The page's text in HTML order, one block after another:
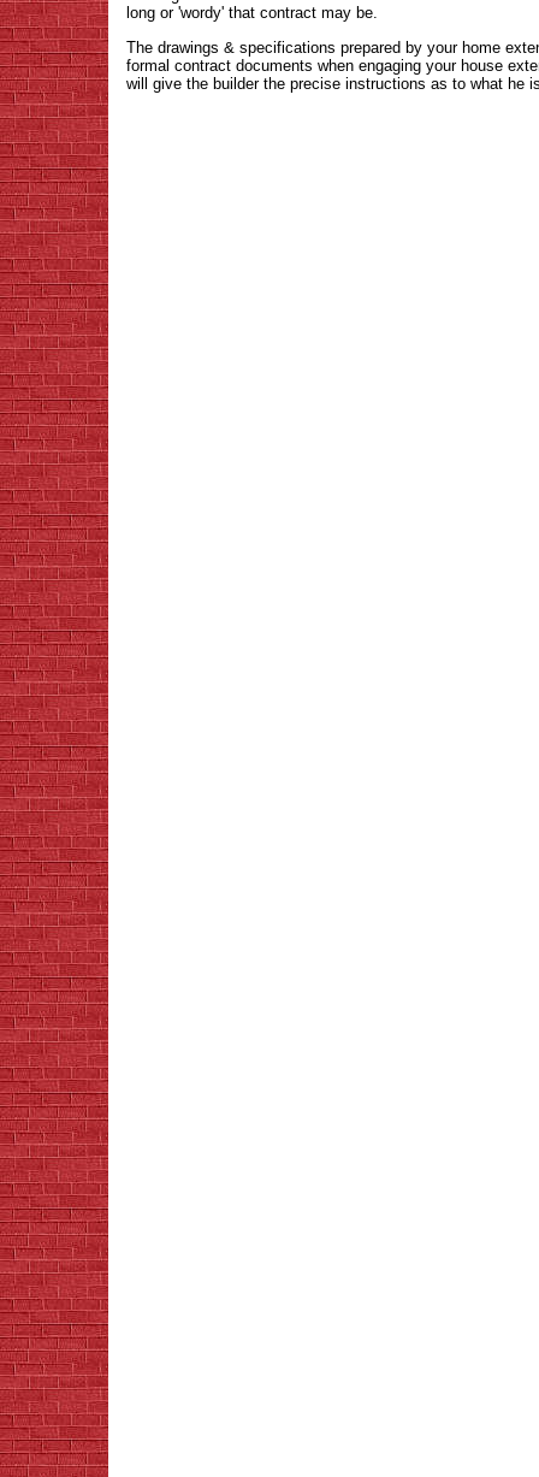
long or 'wordy' that contract may be.
The drawings & specifications prepared by your home
formal contract documents when engaging your house
will give the builder the precise instructions as to what he